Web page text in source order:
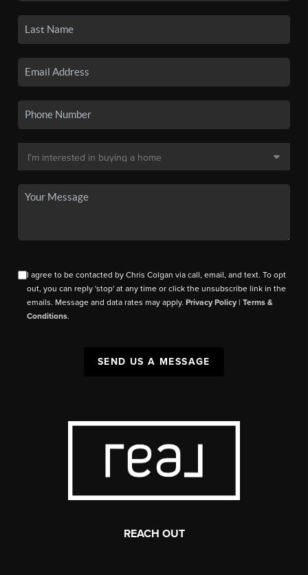
I agree to be contacted by Chris Colgan via call, email, and text. To opt
out, you can reply 'stop' at any time or click the unsubscribe link in the
emails. Message and data rates may apply.Privacy Policy |Terms &
Conditions.
SEND US A MESSAGE
REACH OUT